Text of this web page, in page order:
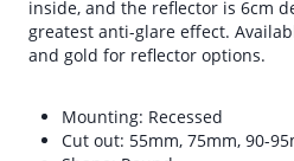
inside, and the reflector is 6cm
greatest anti-glare effect.
and gold for reflector options.
Mounting: Recessed
Cut out: 55mm, 75mm, 90-